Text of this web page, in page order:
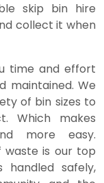
skip bin hire
collect it when
time and effort
maintained. We
of bin sizes to
Which makes
more easy.
waste is our top
handled safely,